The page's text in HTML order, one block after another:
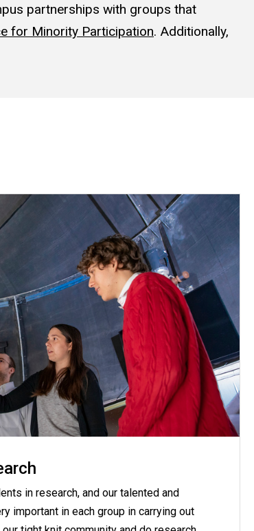
partnerships with groups that
for Minority Participation. Additionally,
in research, and our talented and
important in each group in carrying out